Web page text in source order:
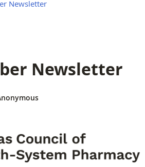
Newsletter
Newsletter